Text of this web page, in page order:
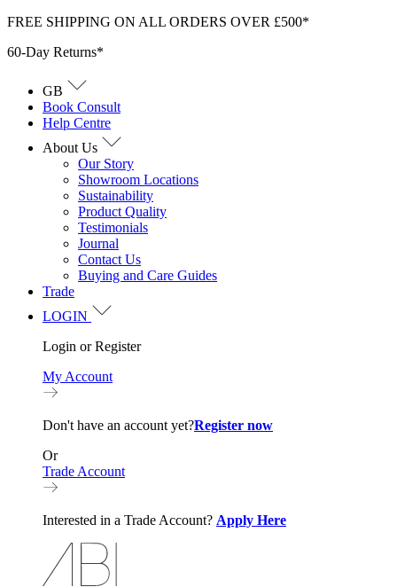
Skip
content
FREE SHIPPING ON ALL ORDERS OVER £500*
60-Day Returns*
GB
Book Consult
Help Centre
About Us
Our Story
Showroom Locations
Sustainability
Product Quality
Testimonials
Journal
Contact Us
Buying and Care Guides
Trade
LOGIN
Login or Register
My Account
Don't have an account yet?Register now
Or
Trade Account
Interested in a Trade Account? Apply Here